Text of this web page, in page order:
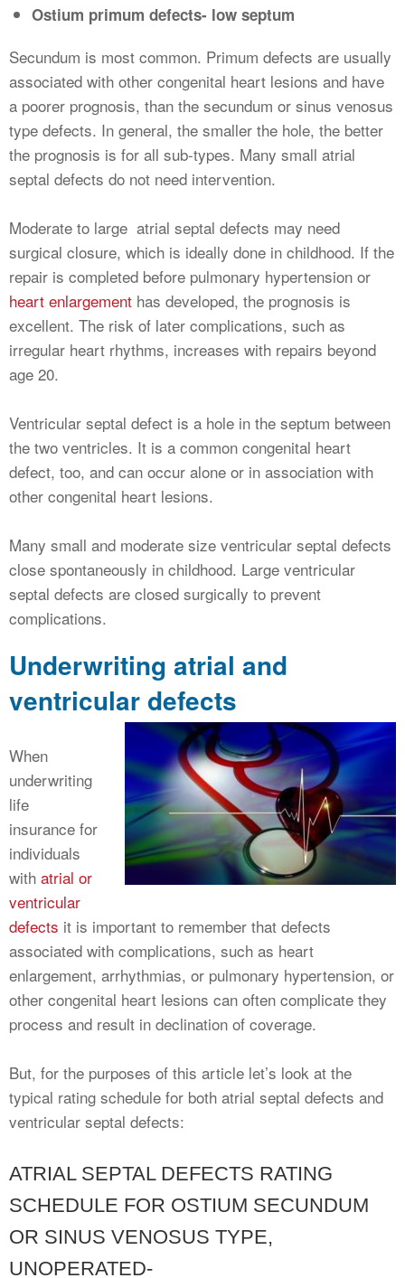
Ostium primum defects- low septum
Secundum is most common. Primum defects are usually
associated with other congenital heart lesions and have
a poorer prognosis, than the secundum or sinus venosus
type defects. In general, the smaller the hole, the better
the prognosis is for all sub-types. Many small atrial
septal defects do not need intervention.
Moderate to large atrial septal defects may need
surgical closure, which is ideally done in childhood. If the
repair is completed before pulmonary hypertension or
heart enlargement has developed, the prognosis is
excellent. The risk of later complications, such as
irregular heart rhythms, increases with repairs beyond
age 20.
Ventricular septal defect is a hole in the septum between
the two ventricles. It is a common congenital heart
defect, too, and can occur alone or in association with
other congenital heart lesions.
Many small and moderate size ventricular septal defects
close spontaneously in childhood. Large ventricular
septal defects are closed surgically to prevent
complications.
Underwriting atrial and
ventricular defects
When
underwriting
life
insurance for
individuals
with atrial or
ventricular
defects it is important to remember that defects
associated with complications, such as heart
enlargement, arrhythmias, or pulmonary hypertension, or
other congenital heart lesions can often complicate they
process and result in declination of coverage.
But, for the purposes of this article let’s look at the
typical rating schedule for both atrial septal defects and
ventricular septal defects:
ATRIAL SEPTAL DEFECTS RATING
SCHEDULE FOR OSTIUM SECUNDUM
OR SINUS VENOSUS TYPE,
UNOPERATED-